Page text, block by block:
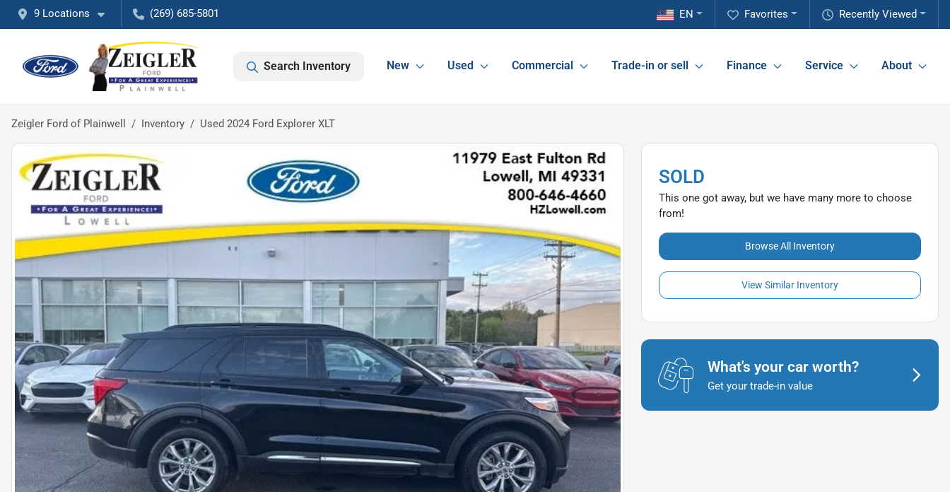
9 Locations (269) 685-5801 Recently Viewed
Favorites
EN
Search Inventory New Used Commercial Trade-in or sell Finance Service About
Zeigler Ford of Plainwell Inventory Used 2024 Ford Explorer XLT
SOLD
This one got away, but we have many more to choose
from!
Browse All Inventory
View Similar Inventory
What's your car worth?
Get your trade-in value